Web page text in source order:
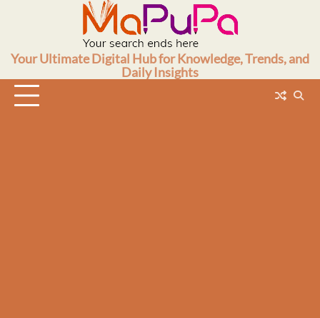
Your Ultimate Digital Hub for Knowledge, Trends, and
Daily Insights